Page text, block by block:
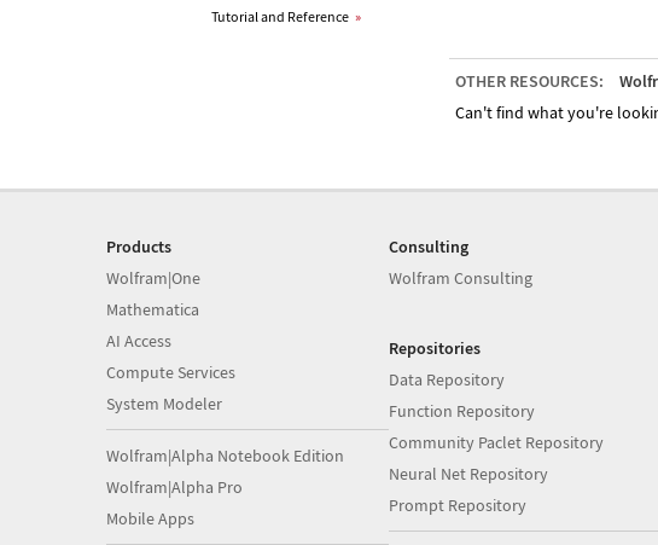
Tutorial and Reference »
OTHER RESOURCES:
Can't find what you're
Products
Wolfram|One
Mathematica
AI Access
Compute Services
System Modeler
Wolfram|Alpha Notebook Edition
Wolfram|Alpha Pro
Mobile Apps
Consulting
Wolfram Consulting
Repositories
Data Repository
Function Repository
Community Paclet Repository
Neural Net Repository
Prompt Repository